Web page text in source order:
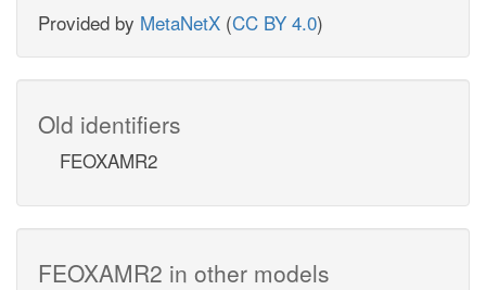
Provided by MetaNetX (CC BY 4.0)
Old identifiers
FEOXAMR2
FEOXAMR2 in other models